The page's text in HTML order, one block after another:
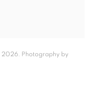
2026. Photography by